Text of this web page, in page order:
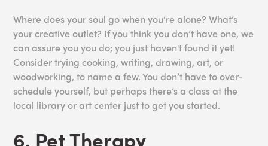
Where does your soul go when you’re alone? What’s
your creative outlet? If you think you don’t have one, we
can assure you you do; you just haven't found it yet!
Consider trying cooking, writing, drawing, art, or
woodworking, to name a few. You don’t have to over-
schedule yourself, but perhaps there’s a class at the
local library or art center just to get you started.
6. Pet Therapy